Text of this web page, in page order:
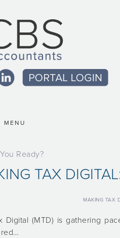
MENU
TAX
MAKING TAX
Digital (MTD) is gathering